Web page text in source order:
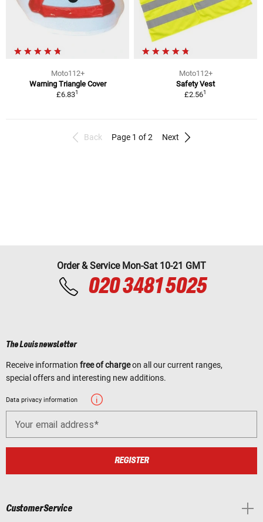
Moto112+
Warning Triangle Cover
£6.831
Moto112+
Safety Vest
£2.561
Back Page 1 of 2 Next
Order & Service Mon-Sat 10-21 GMT
020 3481 5025
The Louis newsletter
Receive information free of chargeon all our current ranges,
special offers and interesting new additions.
Data privacy information
Your email address
REGISTER
Customer Service